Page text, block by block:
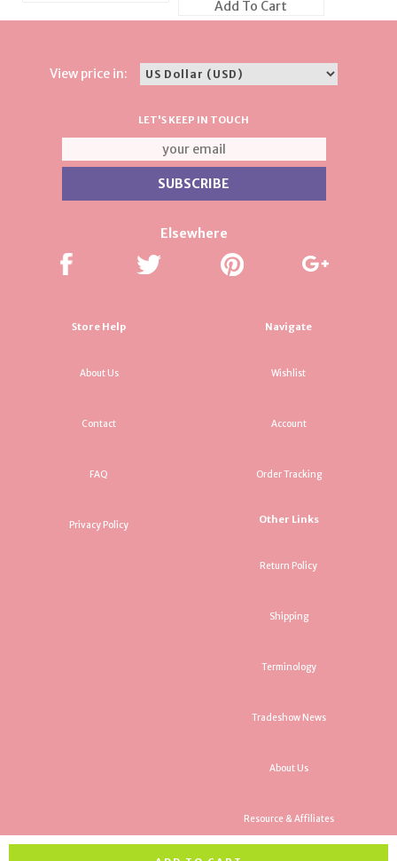
Add To Cart
View price in:
LET'S KEEP IN TOUCH
Elsewhere
Store Help
About Us
Contact
FAQ
Privacy Policy
Navigate
Wishlist
Account
Order Tracking
Other Links
Return Policy
Shipping
Terminology
Tradeshow News
About Us
Resource & Affiliates